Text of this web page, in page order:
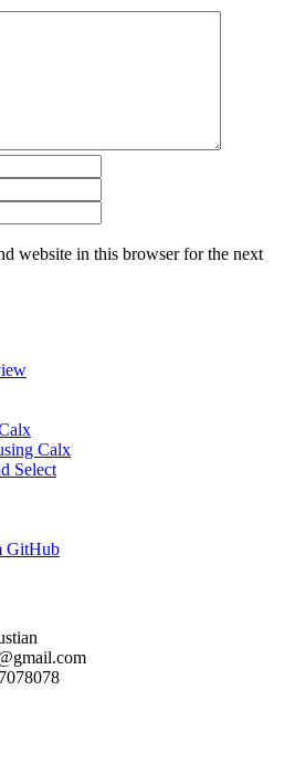
website in this browser for the next
Calx
Select
GitHub